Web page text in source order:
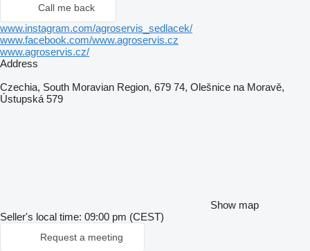
Call me back
www.instagram.com/agroservis_sedlacek/
www.facebook.com/www.agroservis.cz
www.agroservis.cz/
Address
Czechia, South Moravian Region, 679 74, Olešnice na Moravě,
Ústupská 579
Show map
Seller's local time: 09:00 pm (CEST)
Request a meeting